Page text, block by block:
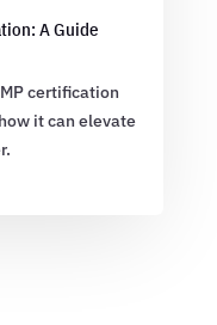
A Guide
certification
it can elevate